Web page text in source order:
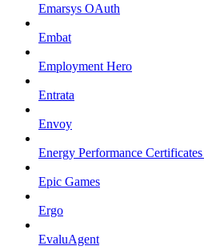
Emarsys OAuth
Embat
Employment Hero
Entrata
Envoy
Energy Performance
Epic Games
Ergo
EvaluAgent